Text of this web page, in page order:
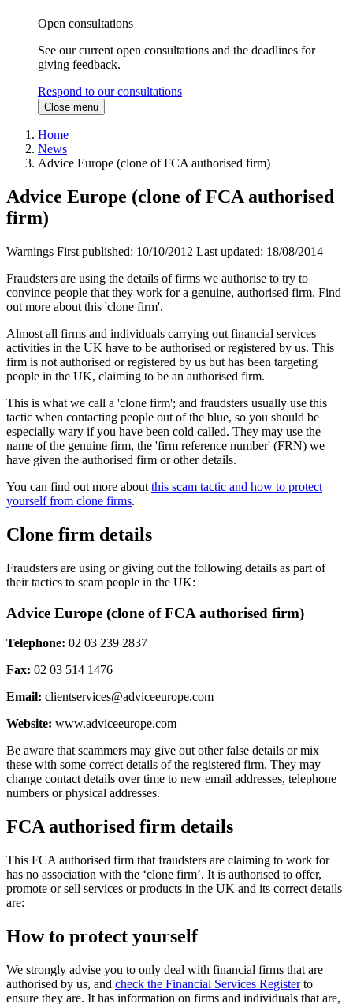
Open consultations
See our current open consultations and the deadlines for
giving feedback.
Respond to our consultations
Close menu
Home
News
Advice Europe (clone of FCA authorised firm)
Advice Europe (clone of FCA authorised
firm)
Warnings First published: 10/10/2012 Last updated: 18/08/2014
Fraudsters are using the details of firms we authorise to try to
convince people that they work for a genuine, authorised firm. Find
out more about this 'clone firm'.
Almost all firms and individuals carrying out financial services
activities in the UK have to be authorised or registered by us. This
firm is not authorised or registered by us but has been targeting
people in the UK, claiming to be an authorised firm.
This is what we call a 'clone firm'; and fraudsters usually use this
tactic when contacting people out of the blue, so you should be
especially wary if you have been cold called. They may use the
name of the genuine firm, the 'firm reference number' (FRN) we
have given the authorised firm or other details.
You can find out more about this scam tactic and how to protect
yourself from clone firms.
Clone firm details
Fraudsters are using or giving out the following details as part of
their tactics to scam people in the UK:
Advice Europe (clone of FCA authorised firm)
Telephone: 02 03 239 2837
Fax: 02 03 514 1476
Email: clientservices@adviceeurope.com
Website: www.adviceeurope.com
Be aware that scammers may give out other false details or mix
these with some correct details of the registered firm. They may
change contact details over time to new email addresses, telephone
numbers or physical addresses.
FCA authorised firm details
This FCA authorised firm that fraudsters are claiming to work for
has no association with the ‘clone firm’. It is authorised to offer,
promote or sell services or products in the UK and its correct details
are:
How to protect yourself
We strongly advise you to only deal with financial firms that are
authorised by us, and check the Financial Services Registerto
ensure they are. It has information on firms and individuals that are,